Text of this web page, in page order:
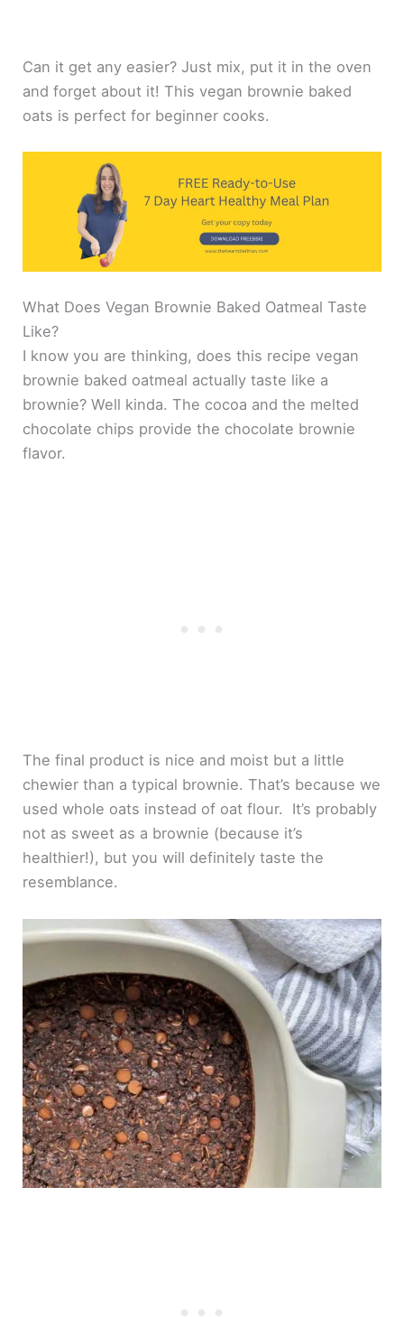
Can it get any easier? Just mix, put it in the oven
and forget about it! This vegan brownie baked
oats is perfect for beginner cooks.
What Does Vegan Brownie Baked Oatmeal Taste
Like?
I know you are thinking, does this recipe vegan
brownie baked oatmeal actually taste like a
brownie? Well kinda. The cocoa and the melted
chocolate chips provide the chocolate brownie
flavor.
The final product is nice and moist but a little
chewier than a typical brownie. That’s because we
used whole oats instead of oat flour. It’s probably
not as sweet as a brownie (because it’s
healthier!), but you will definitely taste the
resemblance.